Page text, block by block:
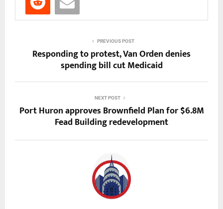
PREVIOUS POST
Responding to protest, Van Orden denies
spending bill cut Medicaid
NEXT POST
Port Huron approves Brownfield Plan for $6.8M
Fead Building redevelopment